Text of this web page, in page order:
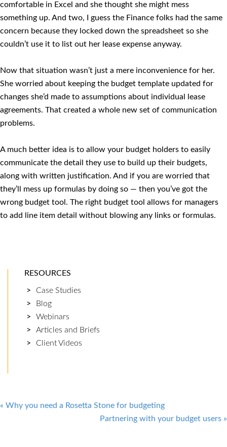
comfortable in Excel and she thought she might mess
something up. And two, I guess the Finance folks had the same
concern because they locked down the spreadsheet so she
couldn’t use it to list out her lease expense anyway.
Now that situation wasn’t just a mere inconvenience for her.
She worried about keeping the budget template updated for
changes she’d made to assumptions about individual lease
agreements. That created a whole new set of communication
problems.
A much better idea is to allow your budget holders to easily
communicate the detail they use to build up their budgets,
along with written justification. And if you are worried that
they’ll mess up formulas by doing so — then you’ve got the
wrong budget tool. The right budget tool allows for managers
to add line item detail without blowing any links or formulas.
RESOURCES
Case Studies
Blog
Webinars
Articles and Briefs
Client Videos
Post
« Why you need a Rosetta Stone for budgeting
Partnering with your budget users »